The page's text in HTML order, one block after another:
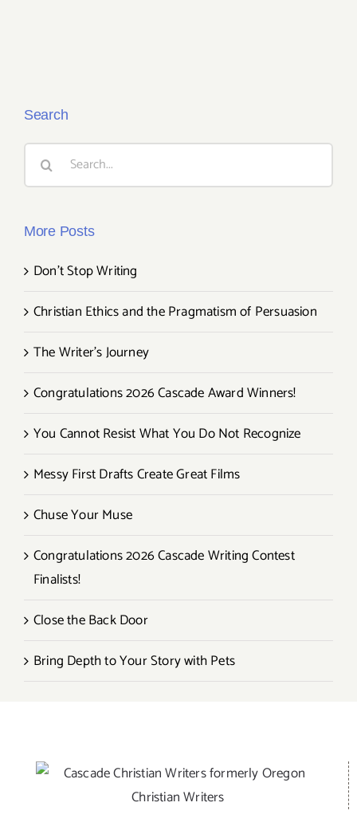
Search
Search
More Posts
Don’t Stop Writing
Christian Ethics and the Pragmatism of Persuasion
The Writer’s Journey
Congratulations 2026 Cascade Award Winners!
You Cannot Resist What You Do Not Recognize
Messy First Drafts Create Great Films
Chuse Your Muse
Congratulations 2026 Cascade Writing Contest
Finalists!
Close the Back Door
Bring Depth to Your Story with Pets